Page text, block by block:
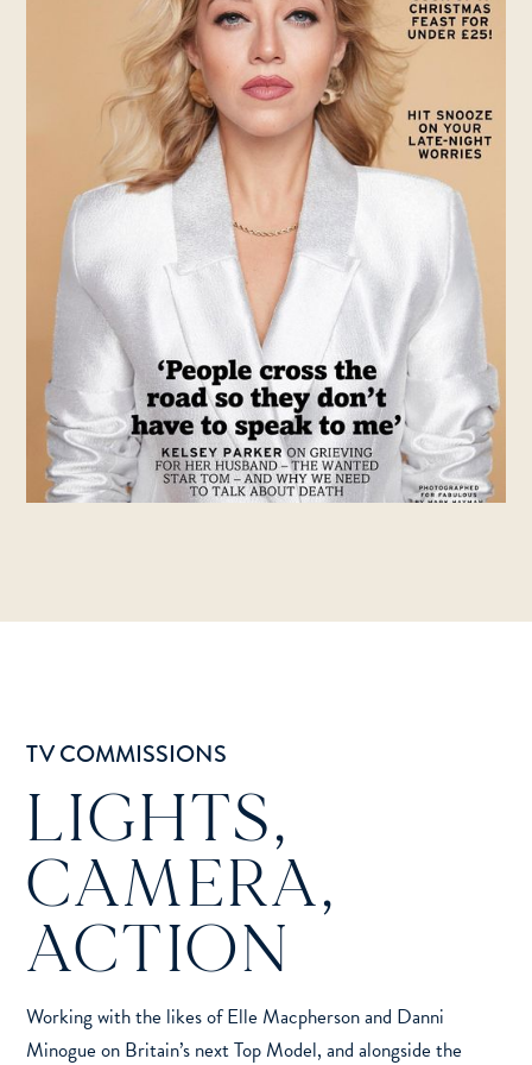
TV COMMISSIONS
LIGHTS,
CAMERA,
ACTION
Working with the likes of Elle Macpherson and Danni
Minogue on Britain’s next Top Model, and alongside the